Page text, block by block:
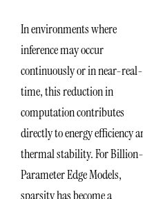
In environments where
inference may occur
continuously or in near-real-
time, this reduction in
computation contributes
directly to energy efficiency
thermal stability. For Billion-
Parameter Edge Models,
sparsity has become a